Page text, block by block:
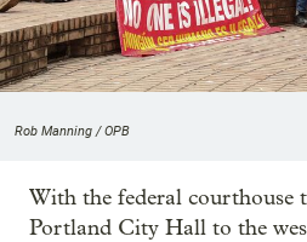
Rob Manning / OPB
With the federal courthouse
Portland City Hall to the